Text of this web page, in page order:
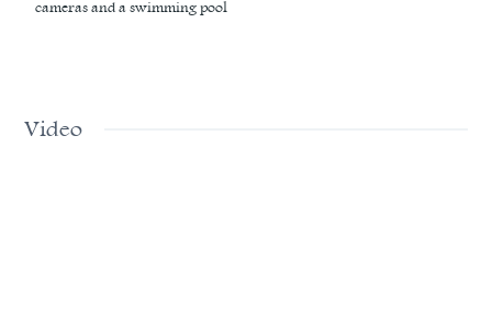
cameras and a swimming pool
Video